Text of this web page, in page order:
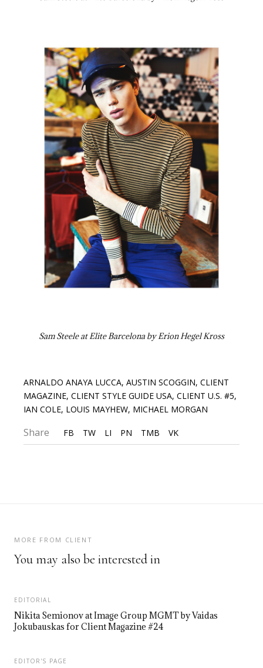
Sam Steele at Elite Barcelona by Erion Hegel Kross
ARNALDO ANAYA LUCCA,AUSTIN SCOGGIN,CLIENT
MAGAZINE,CLIENT STYLE GUIDE USA,CLIENT U.S. #5,
IAN COLE, LOUIS MAYHEW, MICHAEL MORGAN
Share FB TW LI PN TMB VK
MORE FROM CLIENT
You may also be interested in
EDITORIAL
Nikita Semionov at Image Group MGMT by Vaidas
Jokubauskas for Client Magazine #24
EDITOR'S PAGE